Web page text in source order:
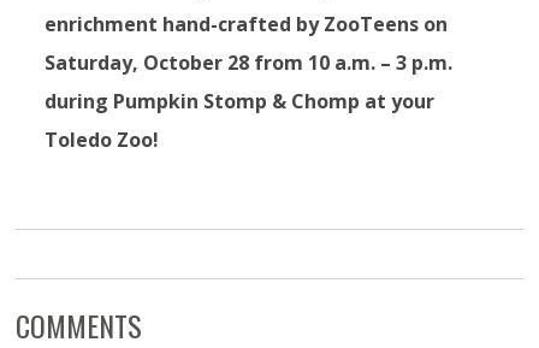
enrichment hand-crafted by ZooTeens on
Saturday, October 28 from 10 a.m. – 3 p.m.
during Pumpkin Stomp & Chomp at your
Toledo Zoo!
COMMENTS